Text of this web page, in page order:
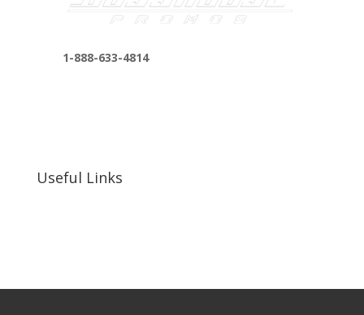
1-888-633-4814
Useful Links